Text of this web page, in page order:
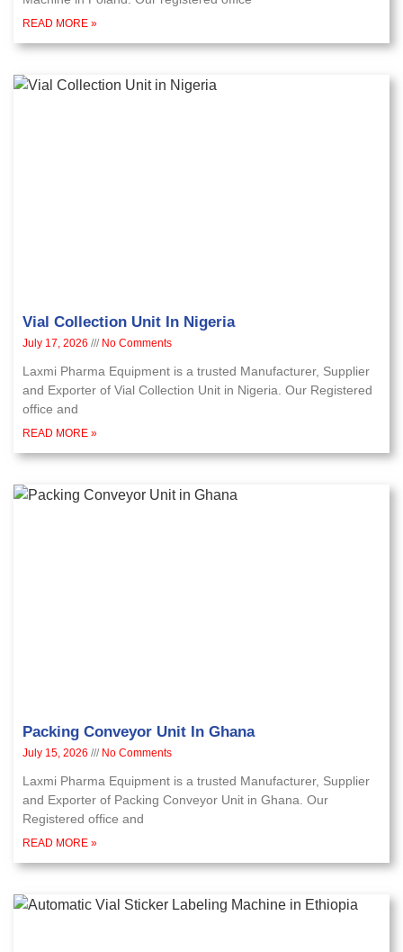
READ MORE »
Vial Collection Unit In Nigeria
July 17, 2026 No Comments
Laxmi Pharma Equipment is a trusted Manufacturer, Supplier
and Exporter of Vial Collection Unit in Nigeria. Our Registered
office and
READ MORE »
Packing Conveyor Unit In Ghana
July 15, 2026 No Comments
Laxmi Pharma Equipment is a trusted Manufacturer, Supplier
and Exporter of Packing Conveyor Unit in Ghana. Our
Registered office and
READ MORE »